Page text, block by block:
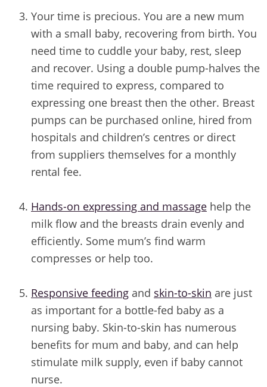
Your time is precious. You are a new mum
with a small baby, recovering from birth. You
need time to cuddle your baby, rest, sleep
and recover. Using a double pump-halves the
time required to express, compared to
expressing one breast then the other. Breast
pumps can be purchased online, hired from
hospitals and children’s centres or direct
from suppliers themselves for a monthly
rental fee.
Hands-on expressing and massage help the
milk flow and the breasts drain evenly and
efficiently. Some mum’s find warm
compresses or help too.
Responsive feeding and skin-to-skin are just
as important for a bottle-fed baby as a
nursing baby. Skin-to-skin has numerous
benefits for mum and baby, and can help
stimulate milk supply, even if baby cannot
nurse.